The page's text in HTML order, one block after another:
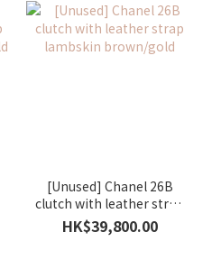
[Unused] Chanel 26B
clutch with leather strap
lambskin brown/gold
HK$39,800.00